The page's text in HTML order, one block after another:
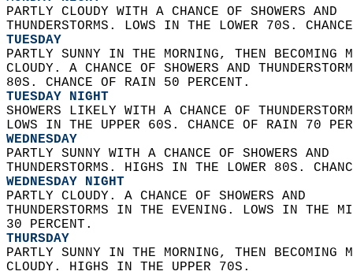
PARTLY CLOUDY WITH A CHANCE OF SHOWERS AND
THUNDERSTORMS. LOWS IN THE LOWER 70S.
TUESDAY
PARTLY SUNNY IN THE MORNING, THEN BECOMING
CLOUDY. A CHANCE OF SHOWERS AND
80S. CHANCE OF RAIN 50 PERCENT.
TUESDAY NIGHT
SHOWERS LIKELY WITH A CHANCE OF
LOWS IN THE UPPER 60S. CHANCE OF RAIN 70
WEDNESDAY
PARTLY SUNNY WITH A CHANCE OF SHOWERS AND
THUNDERSTORMS. HIGHS IN THE LOWER 80S.
WEDNESDAY NIGHT
PARTLY CLOUDY. A CHANCE OF SHOWERS AND
THUNDERSTORMS IN THE EVENING. LOWS IN
30 PERCENT.
THURSDAY
PARTLY SUNNY IN THE MORNING, THEN BECOMING
CLOUDY. HIGHS IN THE UPPER 70S.